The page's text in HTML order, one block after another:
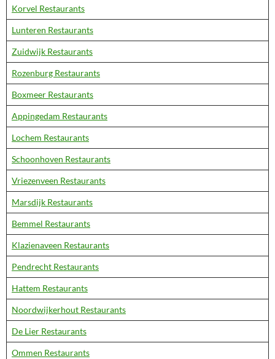
Korvel Restaurants
Lunteren Restaurants
Zuidwijk Restaurants
Rozenburg Restaurants
Boxmeer Restaurants
Appingedam Restaurants
Lochem Restaurants
Schoonhoven Restaurants
Vriezenveen Restaurants
Marsdijk Restaurants
Bemmel Restaurants
Klazienaveen Restaurants
Pendrecht Restaurants
Hattem Restaurants
Noordwijkerhout Restaurants
De Lier Restaurants
Ommen Restaurants